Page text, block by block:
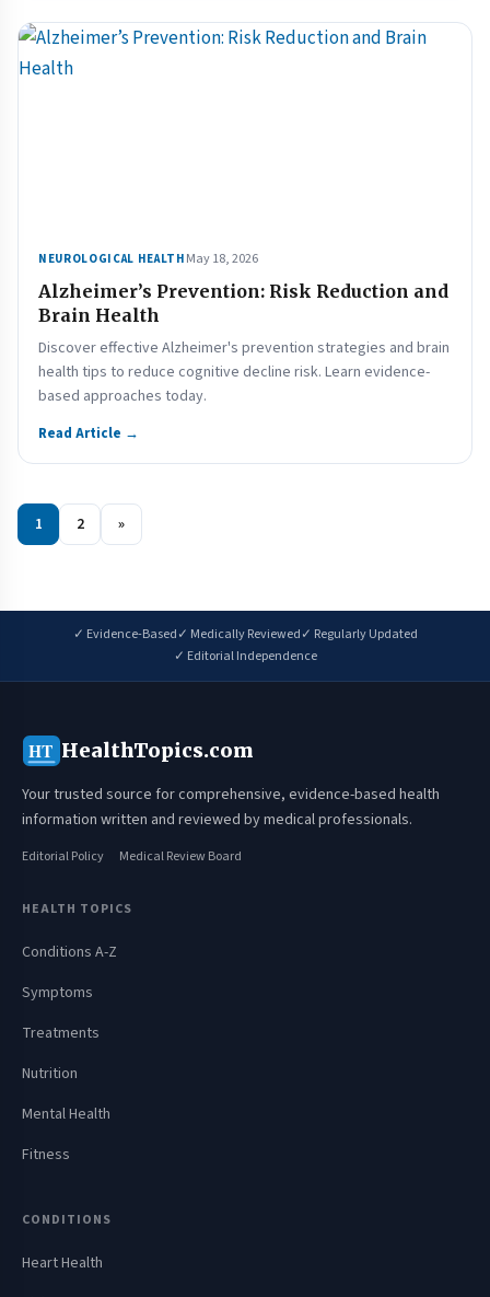
NEUROLOGICAL HEALTH May 18, 2026
Alzheimer’s Prevention: Risk Reduction and
Brain Health
Discover effective Alzheimer's prevention strategies and brain
health tips to reduce cognitive decline risk. Learn evidence-
based approaches today.
Read Article →
1 2 »
✓ Evidence-Based✓ Medically Reviewed✓ Regularly Updated
✓ Editorial Independence
HT HealthTopics.com
Your trusted source for comprehensive, evidence-based health
information written and reviewed by medical professionals.
Editorial Policy Medical Review Board
HEALTH TOPICS
Conditions A-Z
Symptoms
Treatments
Nutrition
Mental Health
Fitness
CONDITIONS
Heart Health